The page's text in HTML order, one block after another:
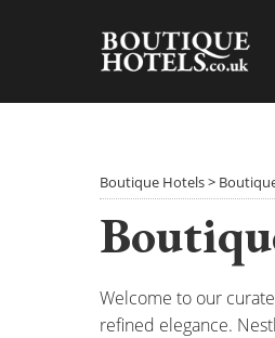
Boutique Hotels>
Welcome to our
refined elegance.